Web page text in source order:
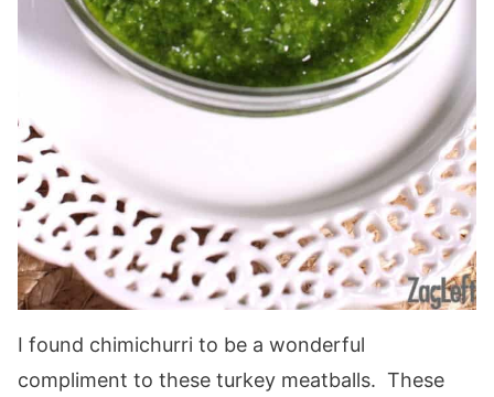
I found chimichurri to be a wonderful
compliment to these turkey meatballs. These